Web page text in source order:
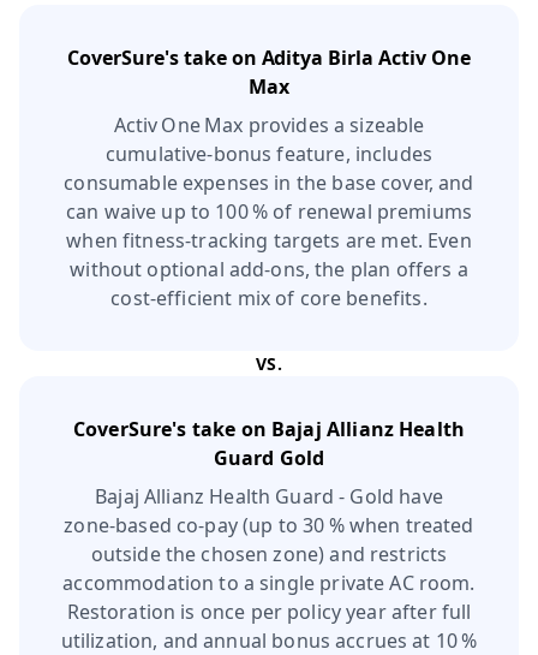
CoverSure's take on Aditya Birla Activ One
Max
Activ One Max provides a sizeable
cumulative‑bonus feature, includes
consumable expenses in the base cover, and
can waive up to 100 % of renewal premiums
when fitness‑tracking targets are met. Even
without optional add‑ons, the plan offers a
cost‑efficient mix of core benefits.
VS.
CoverSure's take on Bajaj Allianz Health
Guard Gold
Bajaj Allianz Health Guard - Gold have
zone‑based co‑pay (up to 30 % when treated
outside the chosen zone) and restricts
accommodation to a single private AC room.
Restoration is once per policy year after full
utilization, and annual bonus accrues at 10 %